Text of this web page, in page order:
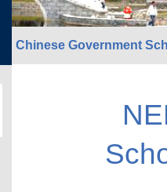
Chinese Government